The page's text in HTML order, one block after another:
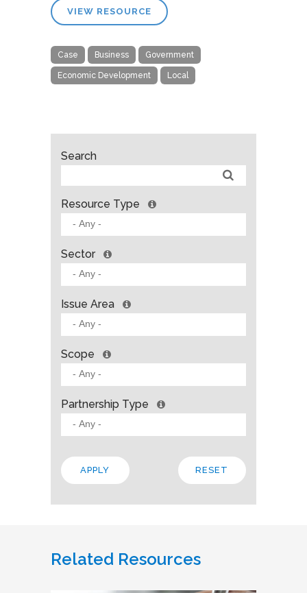
VIEW RESOURCE
Case Business Government
Economic Development Local
Search
Resource Type
Sector
Issue Area
Scope
Partnership Type
Related Resources